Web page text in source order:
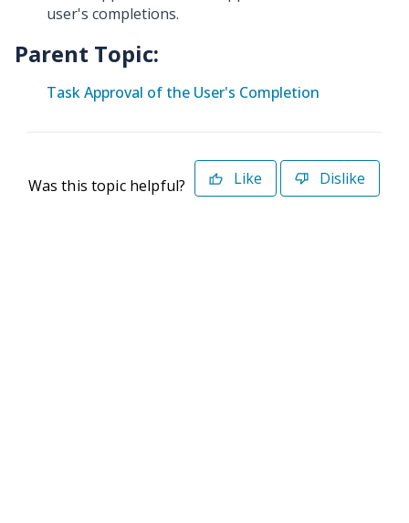
user's completions.
Parent Topic:
Task Approval of the User's Completion
Was this topic helpful? Like Dislike